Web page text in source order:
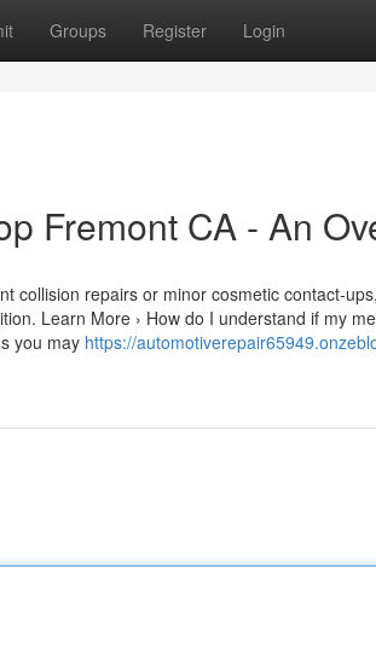
Groups Register Login
Fremont CA - An
collision repairs or minor cosmetic contact-
Learn More › How do I understand if my
you may https://